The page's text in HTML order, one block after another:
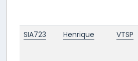
SIA723
Henrique VTSP